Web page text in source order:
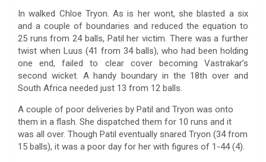
In walked Chloe Tryon. As is her wont, she blasted a six
and a couple of boundaries and reduced the equation to
25 runs from 24 balls, Patil her victim. There was a further
twist when Luus (41 from 34 balls), who had been holding
one end, failed to clear cover becoming Vastrakar’s
second wicket. A handy boundary in the 18th over and
South Africa needed just 13 from 12 balls.
A couple of poor deliveries by Patil and Tryon was onto
them in a flash. She dispatched them for 10 runs and it
was all over. Though Patil eventually snared Tryon (34 from
15 balls), it was a poor day for her with figures of 1-44 (4).